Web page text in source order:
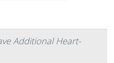
Additional Heart-